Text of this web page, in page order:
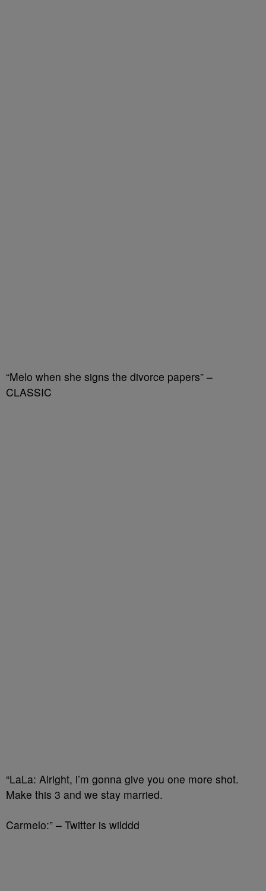
“Melo when she signs the divorce papers” –
CLASSIC
“LaLa: Alright, i’m gonna give you one more shot.
Make this 3 and we stay married.
Carmelo:” – Twitter is wilddd